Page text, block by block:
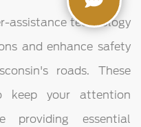
assistance technology
and enhance safety
roads. These
keep your attention
providing essential